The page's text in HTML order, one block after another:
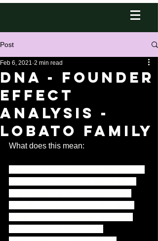
Post
DNA - Founder
Effect
Analysis -
Lobato Family
Feb 6, 2021 2 min read
What does this mean: